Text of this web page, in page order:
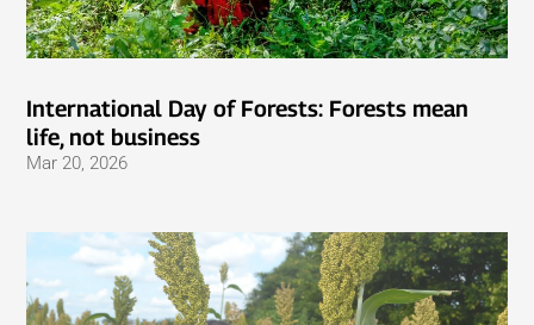
International Day of Forests: Forests mean
life, not business
Mar 20, 2026